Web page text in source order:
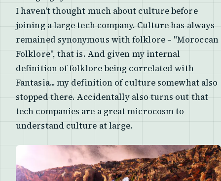
I haven't thought much about culture before
joining a large tech company. Culture has always
remained synonymous with folklore – "Moroccan
Folklore", that is. And given my internal
definition of folklore being correlated with
Fantasia... my definition of culture somewhat also
stopped there. Accidentally also turns out that
tech companies are a great microcosm to
understand culture at large.